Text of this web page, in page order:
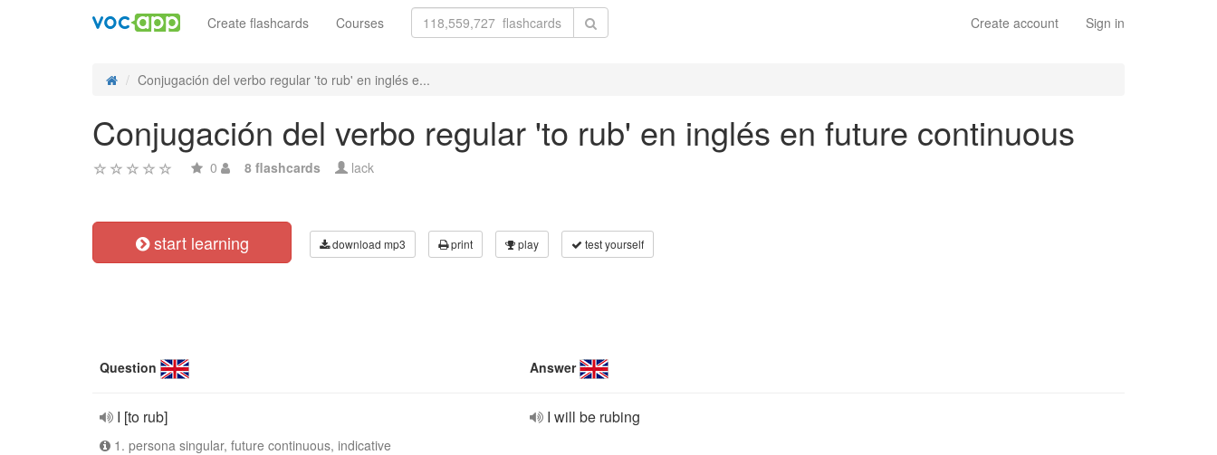
Create account Sign in
Create flashcards Courses
Conjugación del verbo regular 'to rub' en inglés e...
Conjugación del verbo regular 'to rub' en inglés en future continuous
0 8 flashcards lack
start learning download mp3 print play test yourself
Question Answer
I [to rub]
1. persona singular, future continuous, indicative
I will be rubing